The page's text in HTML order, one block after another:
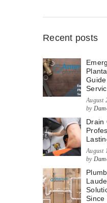
Recent posts
August
by
Drain
August
by
Since